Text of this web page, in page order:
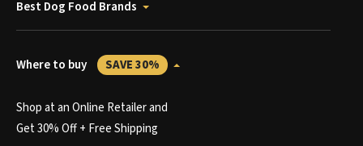
Best Dog Food Brands
Where to buy SAVE 30%
Shop at an Online Retailer and
Get 30% Off + Free Shipping